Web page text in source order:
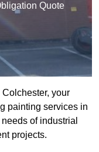
Quote
your
painting services in
of industrial
projects.